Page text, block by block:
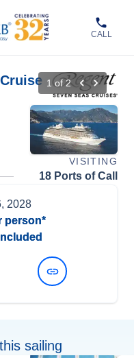
CALL
1 of 2
VISITING
18 Ports of Call
2028
person*
sailing